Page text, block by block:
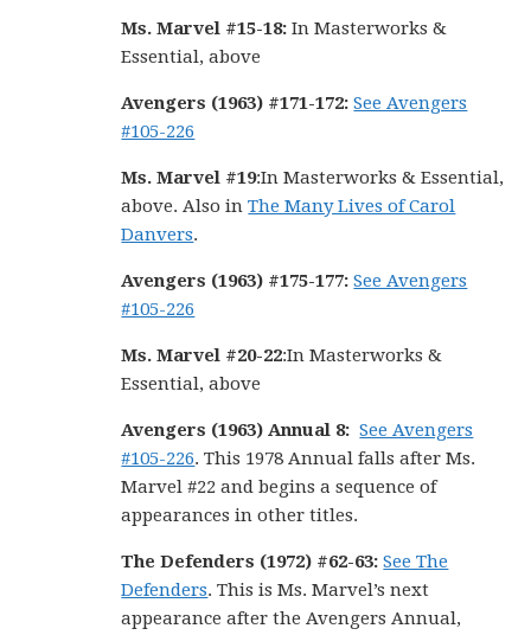
Ms. Marvel #15-18: In Masterworks &
Essential, above
Avengers (1963) #171-172: See Avengers
#105-226
Ms. Marvel #19:In Masterworks & Essential,
above. Also inThe Many Lives of Carol
Danvers.
Avengers (1963) #175-177: See Avengers
#105-226
Ms. Marvel #20-22:In Masterworks &
Essential, above
Avengers (1963) Annual 8: See Avengers
#105-226. This 1978 Annual falls after Ms.
Marvel #22 and begins a sequence of
appearances in other titles.
The Defenders (1972) #62-63: See The
Defenders. This is Ms. Marvel’s next
appearance after the Avengers Annual,